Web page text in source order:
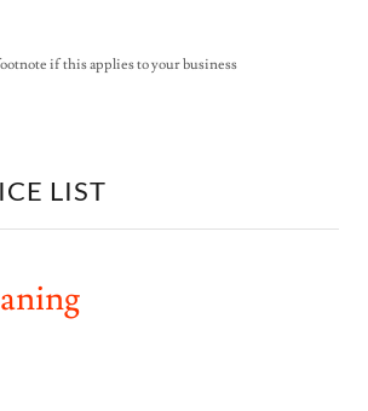
if this applies to your business
LIST